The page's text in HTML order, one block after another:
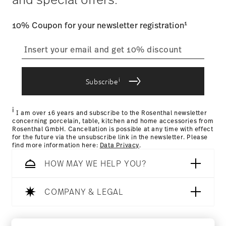
Architecture and Design | Galena | USA
Internationaler Designpreis Baden-
Württemberg 1998
Stuttgart | Germany
user account.
process
Returns Policy page
10% Coupon for your newsletter registration1
Subscribei
i I am over 16 years and subscribe to the Rosenthal newsletter
concerning porcelain, table, kitchen and home accessories from
Rosenthal GmbH. Cancellation is possible at any time with effect
for the future via the unsubscribe link in the newsletter. Please
find more information here: Data Privacy.
HOW MAY WE HELP YOU?
COMPANY & LEGAL